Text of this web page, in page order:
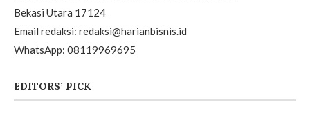
Bekasi Utara 17124
Email redaksi: redaksi@harianbisnis.id
WhatsApp: 08119969695
EDITORS’ PICK